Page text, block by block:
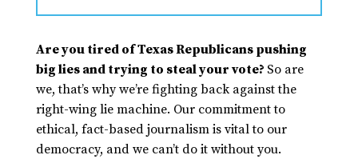
Are you tired of Texas Republicans pushing
big lies and trying to steal your vote? So are
we, that’s why we’re fighting back against the
right-wing lie machine. Our commitment to
ethical, fact-based journalism is vital to our
democracy, and we can’t do it without you.